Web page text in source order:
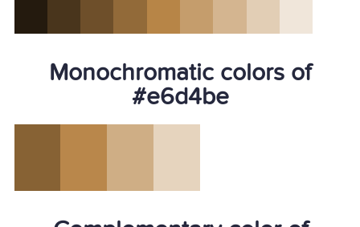
Monochromatic colors of
#e6d4be